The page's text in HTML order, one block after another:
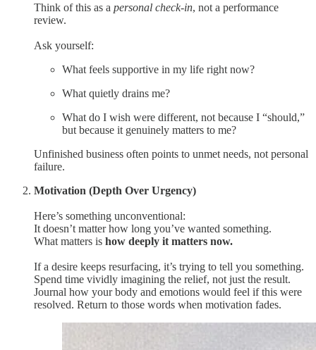
Think of this as a personal check-in, not a performance
review.
Ask yourself:
What feels supportive in my life right now?
What quietly drains me?
What do I wish were different, not because I “should,”
but because it genuinely matters to me?
Unfinished business often points to unmet needs, not personal
failure.
Motivation (Depth Over Urgency)
Here’s something unconventional:
It doesn’t matter how long you’ve wanted something.
What matters is how deeply it matters now.
If a desire keeps resurfacing, it’s trying to tell you something.
Spend time vividly imagining the relief, not just the result.
Journal how your body and emotions would feel if this were
resolved. Return to those words when motivation fades.